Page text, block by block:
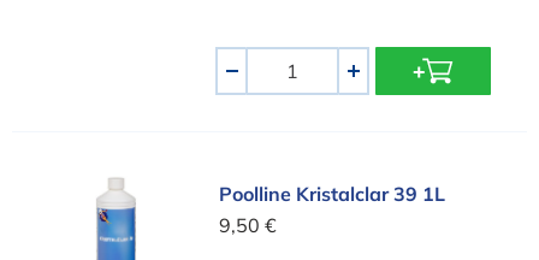
+
Poolline Kristalclar 39 1LPoolline Kristalclar 39 1L
9,50 €